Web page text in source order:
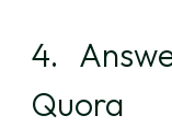
4.
Quora